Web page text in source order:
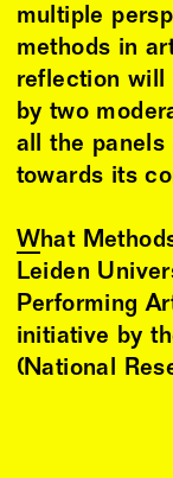
multiple
methods in
reflection will
by two
all the
towards its
What
Leiden
Performing
initiative by
(National